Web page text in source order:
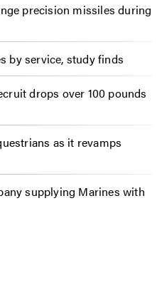
precision missiles during
by service, study finds
drops over 100 pounds
as it revamps
supplying Marines with